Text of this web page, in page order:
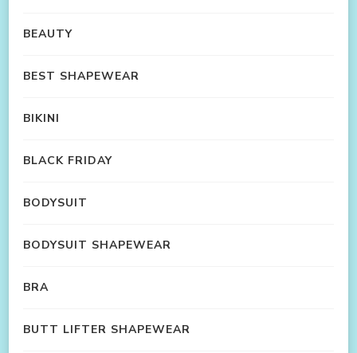
BEAUTY
BEST SHAPEWEAR
BIKINI
BLACK FRIDAY
BODYSUIT
BODYSUIT SHAPEWEAR
BRA
BUTT LIFTER SHAPEWEAR